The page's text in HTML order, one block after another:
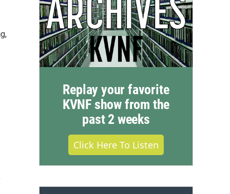
Replay your favorite
KVNF show from the
past 2 weeks
Click Here To Listen